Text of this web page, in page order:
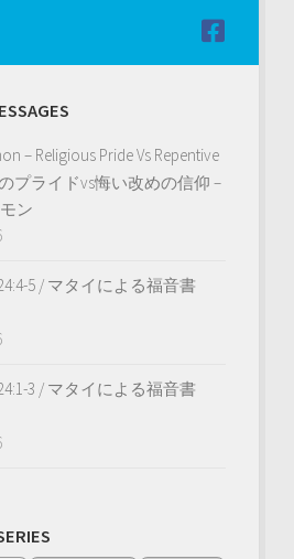
– Religious Pride Vs Repentive
プライドvs悔い改めの信仰 –
ン
5 / マタイによる福音書
3 / マタイによる福音書